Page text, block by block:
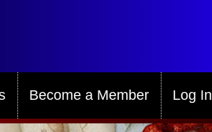
Become a Member Log In